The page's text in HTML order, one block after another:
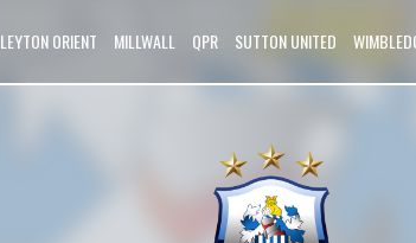
LEYTON ORIENT MILLWALL QPR SUTTON UNITED